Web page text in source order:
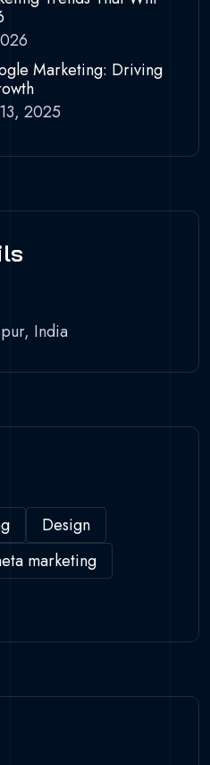
Marketing: Driving
2025
India
Design
marketing